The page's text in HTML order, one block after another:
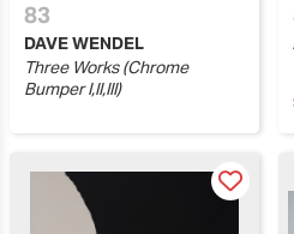
83
DAVE WENDEL
Three Works (Chrome
Bumper I,II,III)